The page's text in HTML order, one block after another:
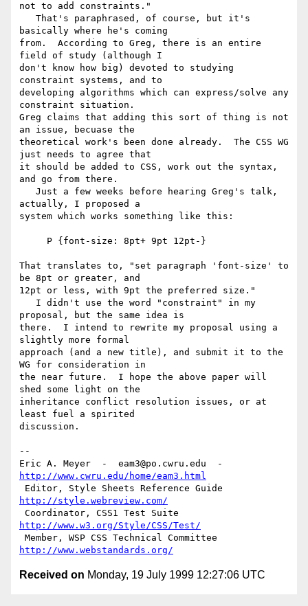
not to add constraints."
basically where he's coming
from.  According to Greg, there is an entire
field of study (although I
don't know how big) devoted to studying
constraint systems, and to
developing algorithms which can express/solve any
constraint situation.
Greg claims that adding this sort of thing is not
an issue, becuase the
theoretical work's been done already.  The CSS WG
just needs to agree that
it should be added to CSS, work out the syntax,
and go from there.
actually, I proposed a
system which works something like this:
That translates to, "set paragraph 'font-size' to
be 8pt or greater, and
12pt or less, with 9pt the preferred size."
proposal, but the same idea is
there.  I intend to rewrite my proposal using a
slightly more formal
approach (and a new title), and submit it to the
WG for consideration in
the near future.  I hope the above paper will
shed some light on the
inheritance conflict resolution issues, or at
least fuel a spirited
discussion.
--
http://www.cwru.edu/home/eam3.html
http://style.webreview.com/
http://www.w3.org/Style/CSS/Test/
http://www.webstandards.org/
Received on Monday, 19 July 1999 12:27:06 UTC